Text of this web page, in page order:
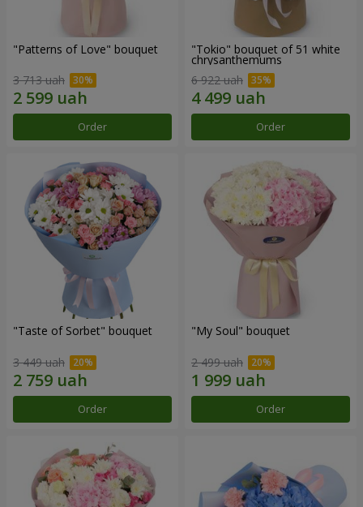
"Patterns of Love" bouquet
3 713 uah
Order
"Tokio" bouquet of 51 white
chrysanthemums
6 922 uah
Order
"Taste of Sorbet" bouquet
3 449 uah
Order
"My Soul" bouquet
2 499 uah
Order